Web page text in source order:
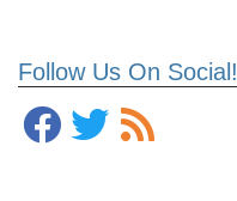
Follow Us On Social!